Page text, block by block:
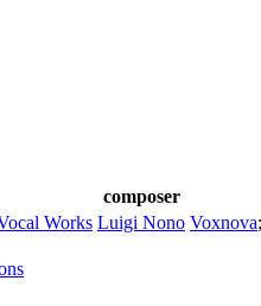
composer
Works Luigi Nono Voxnova;